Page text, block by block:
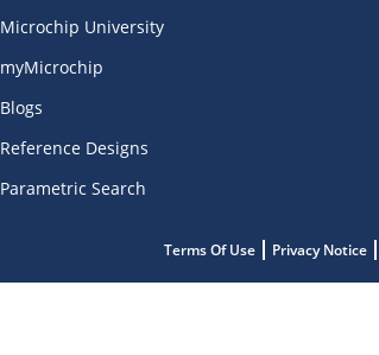
Microchip University
myMicrochip
Blogs
Reference Designs
Parametric Search
Terms Of Use Privacy Notice